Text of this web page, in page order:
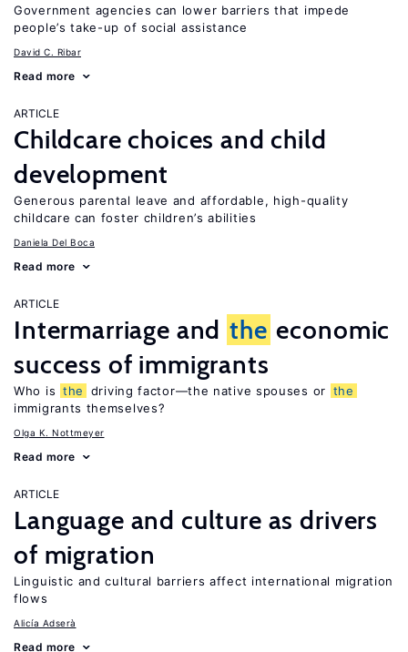
Government agencies can lower barriers that impede
people’s take-up of social assistance
David C. Ribar
Read more
ARTICLE
Childcare choices and child
development
Generous parental leave and affordable, high-quality
childcare can foster children’s abilities
Daniela Del Boca
Read more
ARTICLE
Intermarriage and the economic
success of immigrants
Who is the driving factor—the native spouses or the
immigrants themselves?
Olga K. Nottmeyer
Read more
ARTICLE
Language and culture as drivers
of migration
Linguistic and cultural barriers affect international migration
flows
Alicía Adserà
Read more